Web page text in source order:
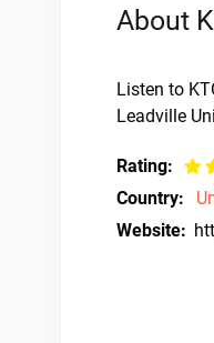
About
Listen to
Leadville
Rating:
Country:
Website: